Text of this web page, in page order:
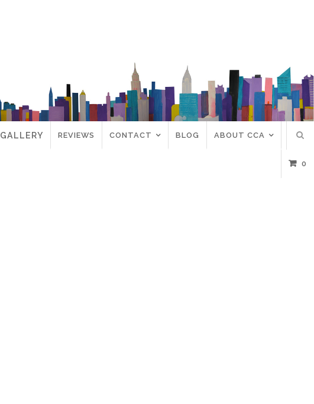
GALLERY REVIEWS CONTACT BLOG ABOUT CCA
0